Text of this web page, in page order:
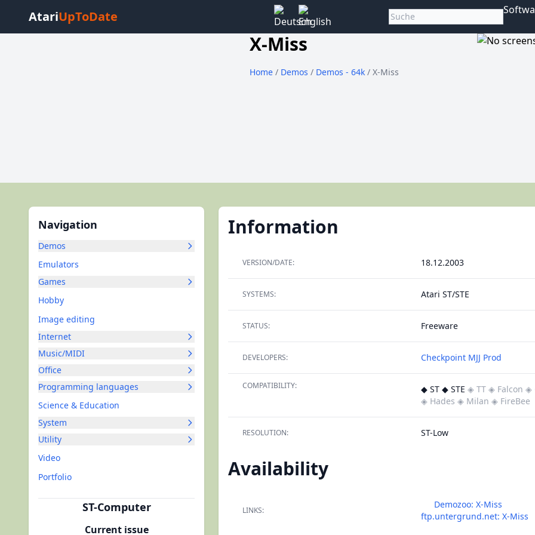
AtariUpToDate
X-Miss
Home / Demos / Demos - 64k / X-Miss
Navigation
Demos
Emulators
Games
Hobby
Image editing
Internet
Music/MIDI
Office
Programming languages
Science & Education
System
Utility
Video
Portfolio
ST-Computer
Current issue
Information
VERSION/DATE: 18.12.2003
SYSTEMS: Atari ST/STE
STATUS: Freeware
DEVELOPERS: Checkpoint MJJ Prod
COMPATIBILITY: ◆ ST ◆ STE ◈ TT ◈ Falcon ◈
◈ Hades ◈ Milan ◈ FireBee
RESOLUTION: ST-Low
Availability
LINKS:
Demozoo: X-Miss
ftp.untergrund.net: X-Miss